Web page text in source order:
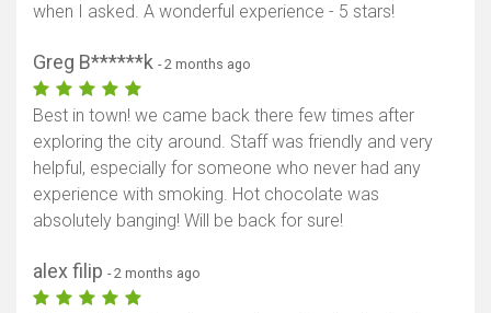
when I asked. A wonderful experience - 5 stars!
Greg B******k - 2 months ago
Best in town! we came back there few times after
exploring the city around. Staff was friendly and very
helpful, especially for someone who never had any
experience with smoking. Hot chocolate was
absolutely banging! Will be back for sure!
alex filip - 2 months ago